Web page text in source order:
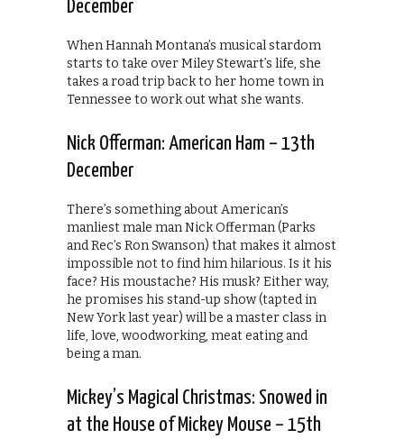
December
When Hannah Montana’s musical stardom
starts to take over Miley Stewart’s life, she
takes a road trip back to her home town in
Tennessee to work out what she wants.
Nick Offerman: American Ham – 13th
December
There’s something about American’s
manliest male man Nick Offerman (Parks
and Rec’s Ron Swanson) that makes it almost
impossible not to find him hilarious. Is it his
face? His moustache? His musk? Either way,
he promises his stand-up show (tapted in
New York last year) will be a master class in
life, love, woodworking, meat eating and
being a man.
Mickey’s Magical Christmas: Snowed in
at the House of Mickey Mouse – 15th